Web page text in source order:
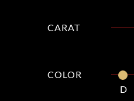
CARAT
COLOR
D